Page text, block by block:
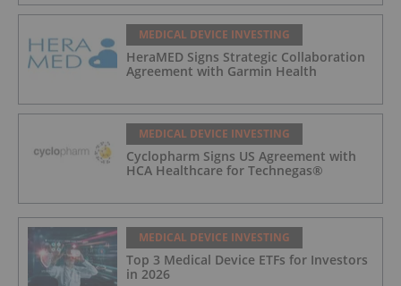
MEDICAL DEVICE INVESTING
HeraMED Signs Strategic Collaboration
Agreement with Garmin Health
MEDICAL DEVICE INVESTING
Cyclopharm Signs US Agreement with
HCA Healthcare for Technegas®
MEDICAL DEVICE INVESTING
Top 3 Medical Device ETFs for Investors
in 2026